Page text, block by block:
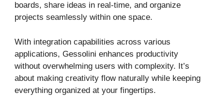
boards, share ideas in real-time, and organize
projects seamlessly within one space.
With integration capabilities across various
applications, Gessolini enhances productivity
without overwhelming users with complexity. It’s
about making creativity flow naturally while keeping
everything organized at your fingertips.